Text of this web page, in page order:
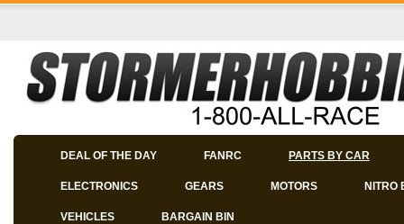
DEAL OF THE DAY FANRC PARTS BY CAR
ELECTRONICS GEARS MOTORS NITRO
VEHICLES BARGAIN BIN